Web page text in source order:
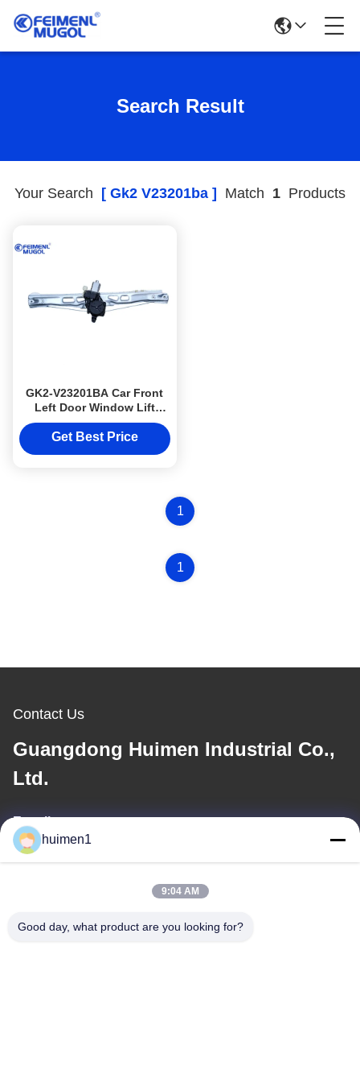
Search Result
Your Search [ Gk2 V23201ba ] Match 1 Products
GK2-V23201BA Car Front
Left Door Window Lift
JMC1030 Car Auto Body
Parts
Get Best Price
1
1
Contact Us
Guangdong Huimen Industrial Co.,
Ltd.
E-mail
huimen1
9:04 AM
Good day, what product are you looking for?